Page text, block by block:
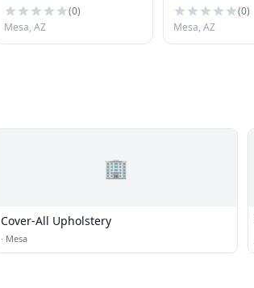
(0)
Mesa, AZ
(0)
Mesa, AZ
🏢
Cover-All Upholstery
· Mesa